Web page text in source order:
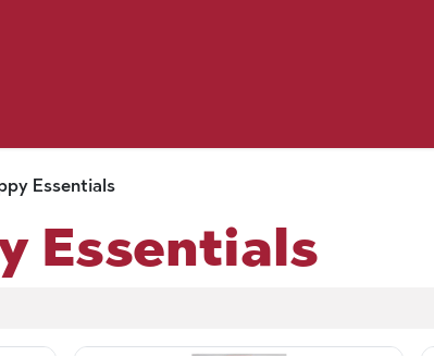
Essentials
Essentials